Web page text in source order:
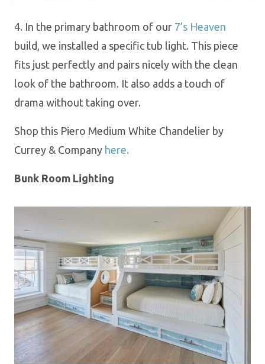
4. In the primary bathroom of our 7’s Heaven
build , we installed a specific tub light. This piece
fits just perfectly and pairs nicely with the clean
look of the bathroom. It also adds a touch of
drama without taking over.
Shop this Piero Medium White Chandelier by
Currey & Company here.
Bunk Room Lighting